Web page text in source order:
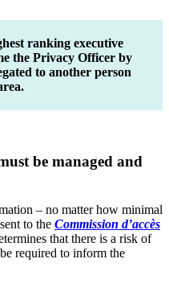
ranking executive
the Privacy Officer by
to another person
be managed and
– no matter how minimal
to the Commission d’accès
that there is a risk of
required to inform the